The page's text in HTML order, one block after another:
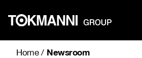
content
Home/ Newsroom